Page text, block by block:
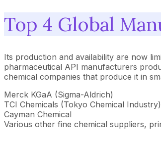
Top 4 Global
Its production and availability are now
pharmaceutical API manufacturers
chemical companies that produce it in
Merck KGaA (Sigma-Aldrich)
TCI Chemicals (Tokyo Chemical Industry)
Cayman Chemical
Various other fine chemical suppliers,